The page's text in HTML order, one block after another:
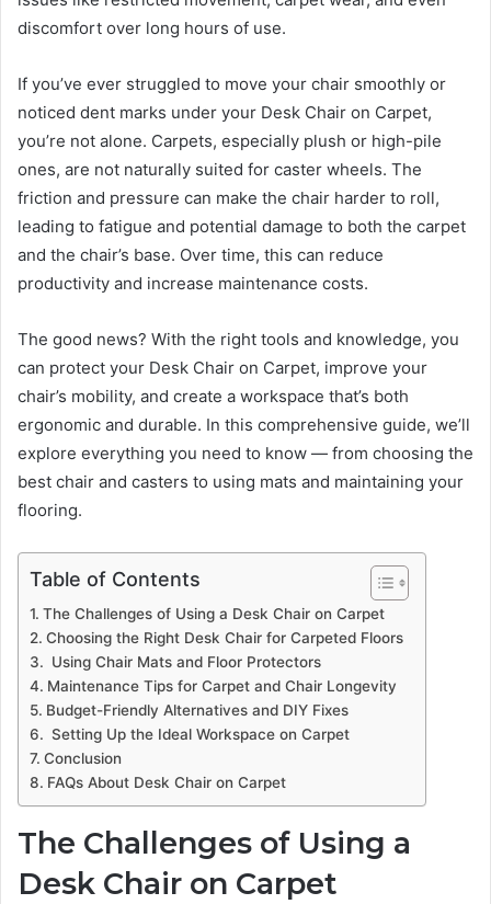
discomfort over long hours of use.
If you’ve ever struggled to move your chair smoothly or
noticed dent marks under your Desk Chair on Carpet,
you’re not alone. Carpets, especially plush or high-pile
ones, are not naturally suited for caster wheels. The
friction and pressure can make the chair harder to roll,
leading to fatigue and potential damage to both the carpet
and the chair’s base. Over time, this can reduce
productivity and increase maintenance costs.
The good news? With the right tools and knowledge, you
can protect your Desk Chair on Carpet, improve your
chair’s mobility, and create a workspace that’s both
ergonomic and durable. In this comprehensive guide, we’ll
explore everything you need to know — from choosing the
best chair and casters to using mats and maintaining your
flooring.
Table of Contents
The Challenges of Using a Desk Chair on Carpet
Choosing the Right Desk Chair for Carpeted Floors
Using Chair Mats and Floor Protectors
Maintenance Tips for Carpet and Chair Longevity
Budget-Friendly Alternatives and DIY Fixes
Setting Up the Ideal Workspace on Carpet
Conclusion
FAQs About Desk Chair on Carpet
The Challenges of Using a
Desk Chair on Carpet